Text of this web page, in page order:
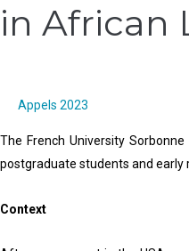
Papers,
International
of
Olympic
and
in African
Appels 2023
The French University
postgraduate students and early
Context
papers
Africa:
Representations
of